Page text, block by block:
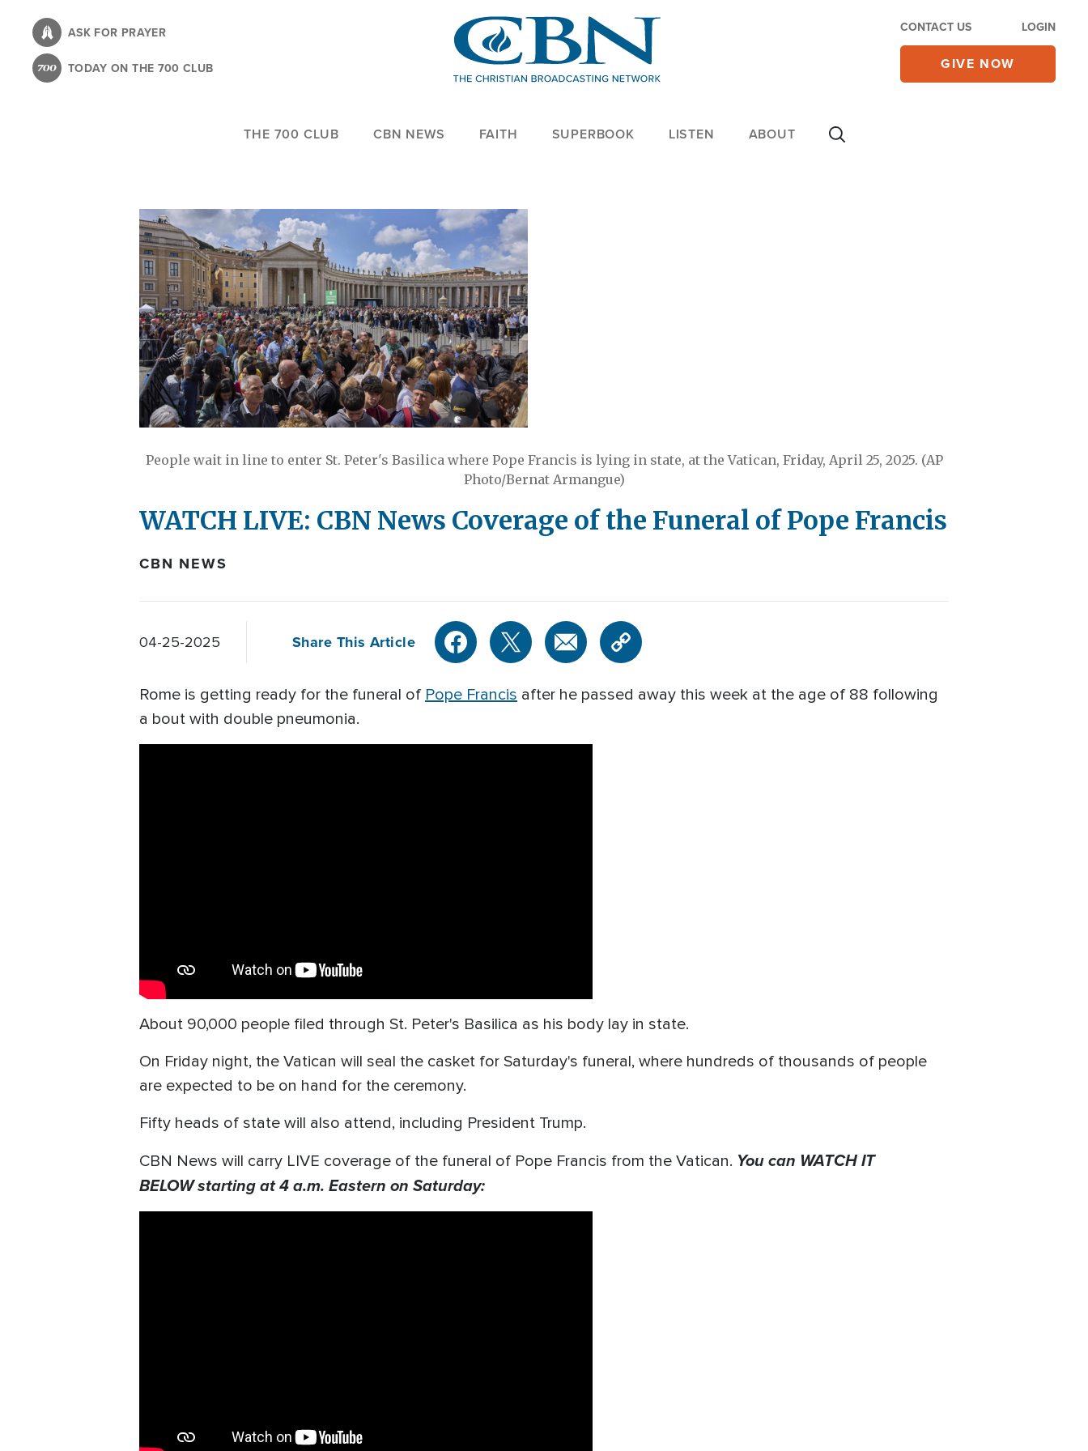
content
ASK FOR PRAYER
TODAY ON THE 700 CLUB
CONTACT US LOGIN
GIVE NOW
THE 700 CLUB CBN NEWS FAITH SUPERBOOK LISTEN ABOUT
People wait in line to enter St. Peter's Basilica where Pope Francis is lying in state, at the Vatican, Friday, April 25, 2025. (AP
Photo/Bernat Armangue)
WATCH LIVE: CBN News Coverage of the Funeral of Pope Francis
CBN NEWS
04-25-2025 Share This Article
Rome is getting ready for the funeral of Pope Francis after he passed away this week at the age of 88 following
a bout with double pneumonia.
About 90,000 people filed through St. Peter's Basilica as his body lay in state.
On Friday night, the Vatican will seal the casket for Saturday's funeral, where hundreds of thousands of people
are expected to be on hand for the ceremony.
Fifty heads of state will also attend, including President Trump.
CBN News will carry LIVE coverage of the funeral of Pope Francis from the Vatican. You can WATCH IT
BELOW starting at 4 a.m. Eastern on Saturday: